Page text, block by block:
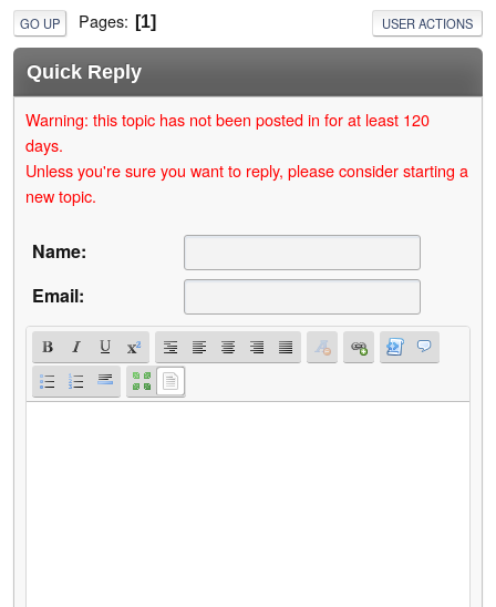
GO UP Pages 1 USER ACTIONS
Quick Reply
Warning: this topic has not been posted in for at least 120
days.
Unless you're sure you want to reply, please consider starting a
new topic.
Name:
Email: